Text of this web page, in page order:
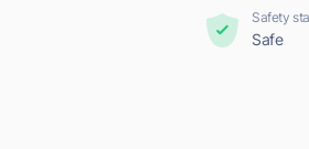
Safety
Safe